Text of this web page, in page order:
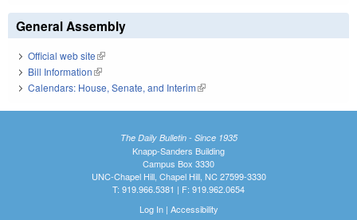
General Assembly
Official web site(link is external)
Bill Information(link is external)
Calendars: House, Senate, and Interim(link is external)
The Daily Bulletin - Since 1935
Knapp-Sanders Building
Campus Box 3330
UNC-Chapel Hill, Chapel Hill, NC 27599-3330
T: 919.966.5381 | F: 919.962.0654
Log In| Accessibility